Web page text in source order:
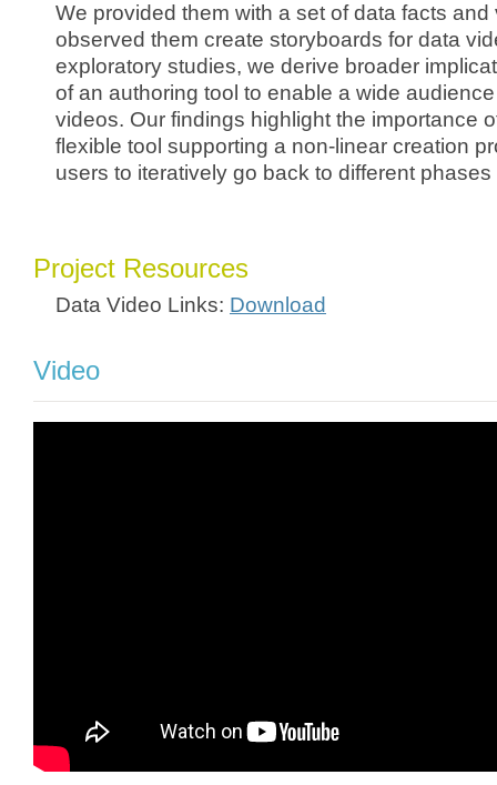
We provided them with a set of data facts
observed them create storyboards for data
exploratory studies, we derive broader
of an authoring tool to enable a wide
videos. Our findings highlight the importance
flexible tool supporting a non-linear creation
users to iteratively go back to different
Project Resources
Data Video Links: Download
Video